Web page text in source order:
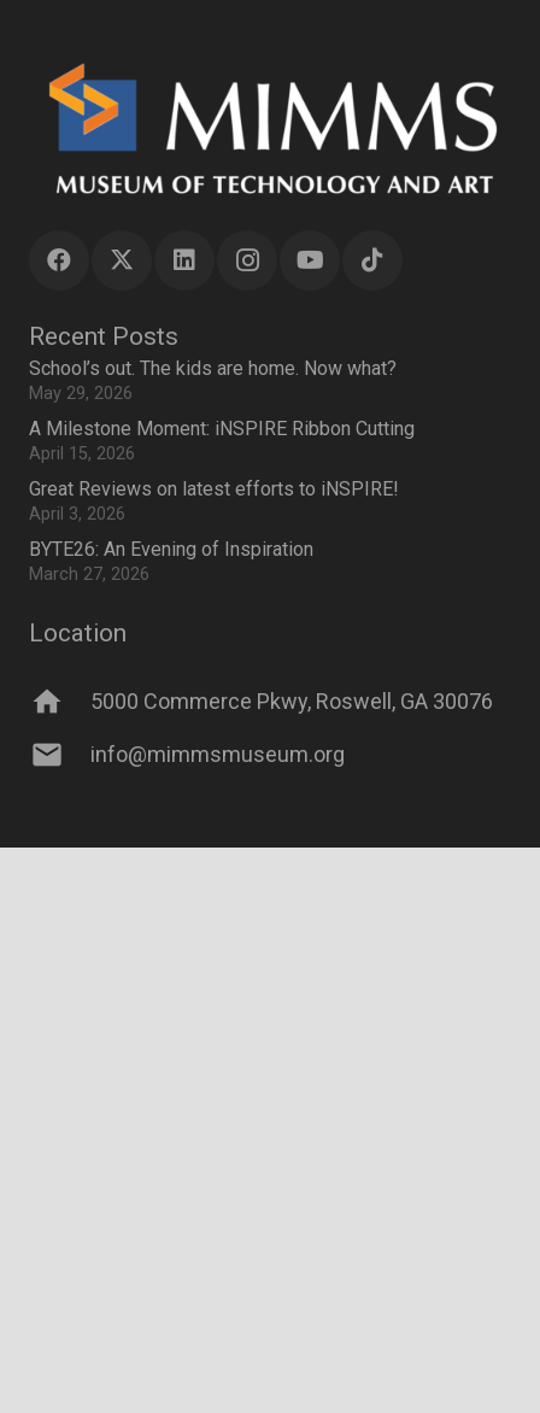
Recent Posts
School’s out. The kids are home. Now what?
May 29, 2026
A Milestone Moment: iNSPIRE Ribbon Cutting
April 15, 2026
Great Reviews on latest efforts to iNSPIRE!
April 3, 2026
BYTE26: An Evening of Inspiration
March 27, 2026
Location
home 5000 Commerce Pkwy, Roswell, GA 30076
mail info@mimmsmuseum.org